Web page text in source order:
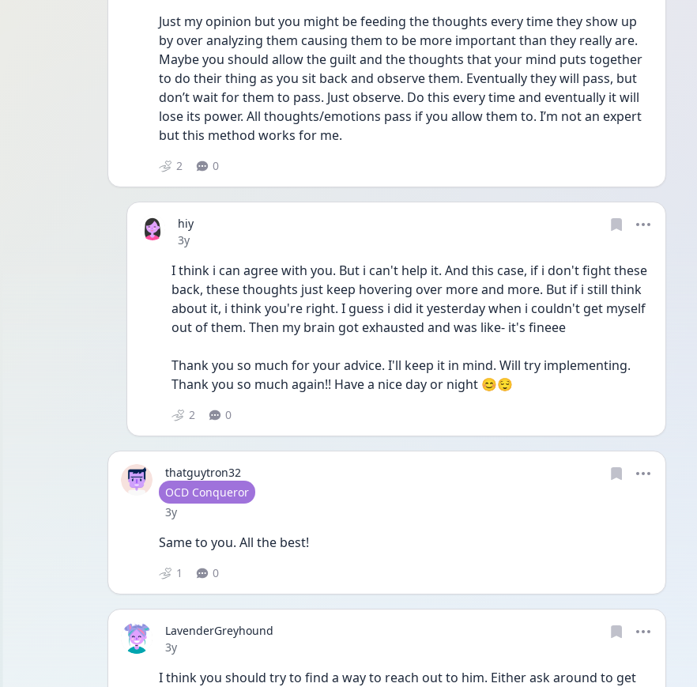
Just my opinion but you might be feeding the thoughts every time they show up
by over analyzing them causing them to be more important than they really are.
Maybe you should allow the guilt and the thoughts that your mind puts together
to do their thing as you sit back and observe them. Eventually they will pass, but
don’t wait for them to pass. Just observe. Do this every time and eventually it will
lose its power. All thoughts/emotions pass if you allow them to. I’m not an expert
but this method works for me.
2 0
hiy
Date posted
3y
I think i can agree with you. But i can't help it. And this case, if i don't fight these
back, these thoughts just keep hovering over more and more. But if i still think
about it, i think you're right. I guess i did it yesterday when i couldn't get myself
out of them. Then my brain got exhausted and was like- it's fineee
Thank you so much for your advice. I'll keep it in mind. Will try implementing.
Thank you so much again!! Have a nice day or night 😊😌
2 0
thatguytron32
User type
OCD Conqueror
Date posted
3y
Same to you. All the best!
1 0
LavenderGreyhound
Date posted
3y
I think you should try to find a way to reach out to him. Either ask around to get